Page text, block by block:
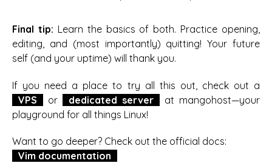
Final tip: Learn the basics of both. Practice opening,
editing, and (most importantly) quitting! Your future
self (and your uptime) will thank you.
If you need a place to try all this out, check out a
VPS
or dedicated server
at mangohost—your
playground for all things Linux!
Want to go deeper? Check out the official docs:
Vim documentation